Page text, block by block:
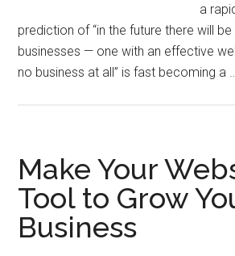
a
prediction of “in the future there will
businesses — one with an effective
no business at all” is fast becoming a
Make Your
Tool to Grow
Business